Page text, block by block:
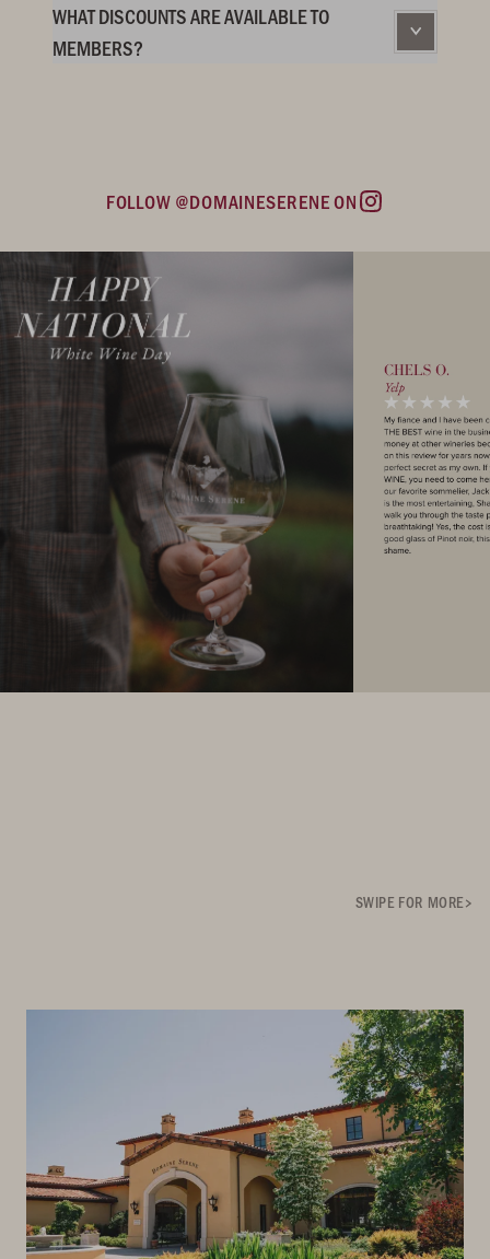
WHAT DISCOUNTS ARE AVAILABLE TO
MEMBERS?
FOLLOW @DOMAINESERENE ON
Instagram
SWIPE FOR MORE